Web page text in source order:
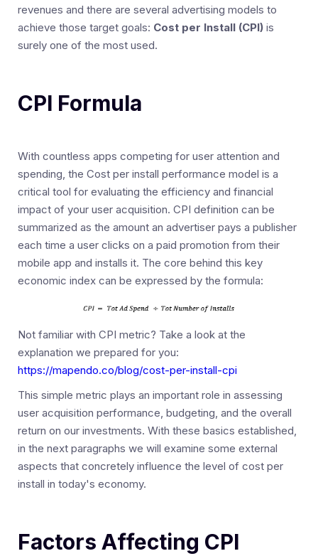
revenues and there are several advertising models to
achieve those target goals: Cost per Install (CPI) is
surely one of the most used.
CPI Formula
With countless apps competing for user attention and
spending, the Cost per install performance model is a
critical tool for evaluating the efficiency and financial
impact of your user acquisition. CPI definition can be
summarized as the amount an advertiser pays a publisher
each time a user clicks on a paid promotion from their
mobile app and installs it. The core behind this key
economic index can be expressed by the formula:
Not familiar with CPI metric? Take a look at the
explanation we prepared for you:
https://mapendo.co/blog/cost-per-install-cpi
This simple metric plays an important role in assessing
user acquisition performance, budgeting, and the overall
return on our investments. With these basics established,
in the next paragraphs we will examine some external
aspects that concretely influence the level of cost per
install in today's economy.
Factors Affecting CPI